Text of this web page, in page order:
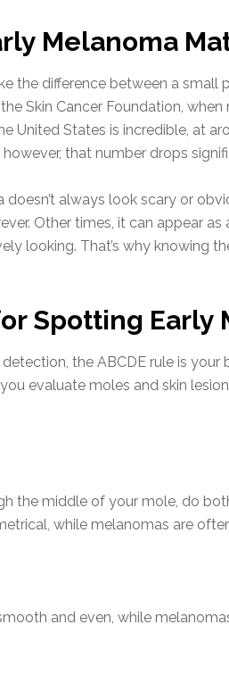
Melanoma
the difference between a small
Skin Cancer Foundation,
United States is incredible, at
that number drops
doesn’t always look scary or
Other times, it can appear
looking. That’s why knowing
Spotting Early
the ABCDE rule is your
evaluate moles and skin
the middle of your mole, do
while melanomas are
and even, while